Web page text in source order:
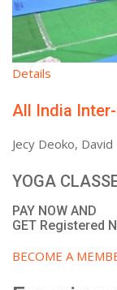
Details
All India
Jecy Deoko, David
YOGA
PAY NOW AND
GET Registered
BECOME A